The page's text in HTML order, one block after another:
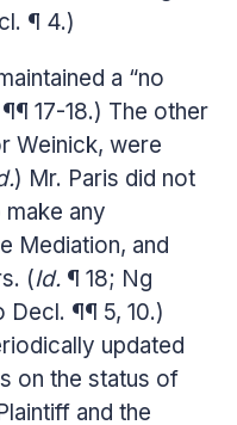
¶ 4.)
a “no
17-18.) The other
Weinick, were
) Mr. Paris did not
make any
Mediation, and
(Id. ¶ 18; Ng
Decl. ¶¶ 5, 10.)
updated
on the status of
and the